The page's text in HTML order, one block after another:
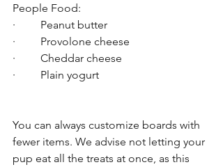
People Food:
·         Peanut butter
·         Provolone cheese
·         Cheddar cheese
·         Plain yogurt
You can always customize boards with
fewer items. We advise not letting your
pup eat all the treats at once, as this